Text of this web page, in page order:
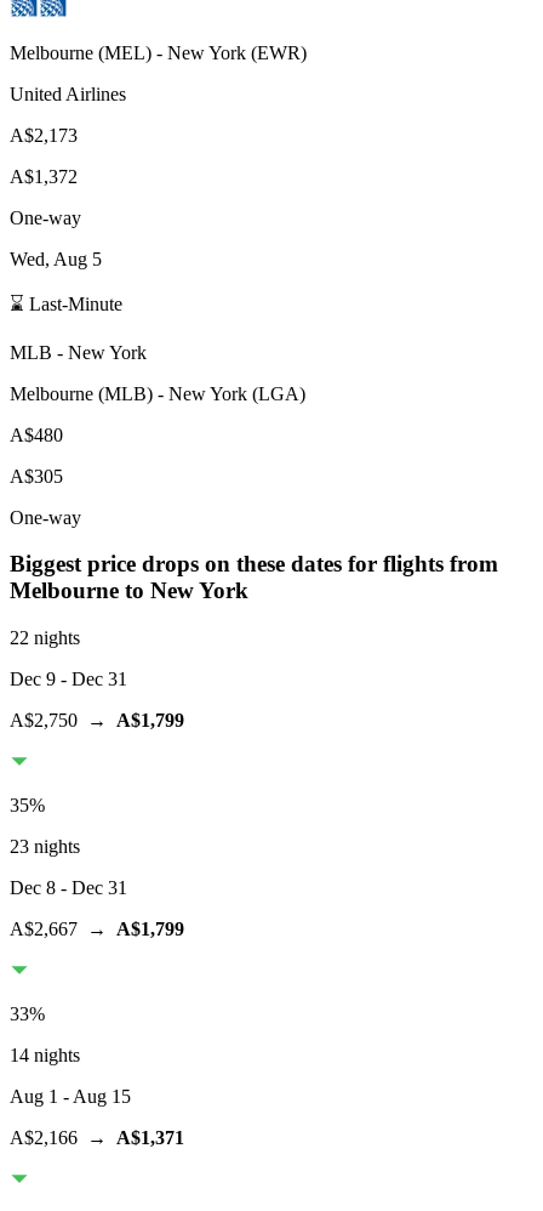
Melbourne (MEL) - New York (EWR)
United Airlines
A$2,173
A$1,372
One-way
Wed, Aug 5
⌛ Last-Minute
MLB - New York
Melbourne (MLB) - New York (LGA)
A$480
A$305
One-way
Biggest price drops on these dates for flights from
Melbourne to New York
22 nights
Dec 9 - Dec 31
A$2,750 → A$1,799
35%
23 nights
Dec 8 - Dec 31
A$2,667 → A$1,799
33%
14 nights
Aug 1 - Aug 15
A$2,166 → A$1,371